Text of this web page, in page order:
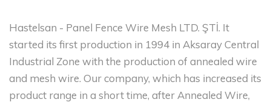
Hastelsan - Panel Fence Wire Mesh LTD. ŞTİ. It
started its first production in 1994 in Aksaray Central
Industrial Zone with the production of annealed wire
and mesh wire. Our company, which has increased its
product range in a short time, after Annealed Wire,